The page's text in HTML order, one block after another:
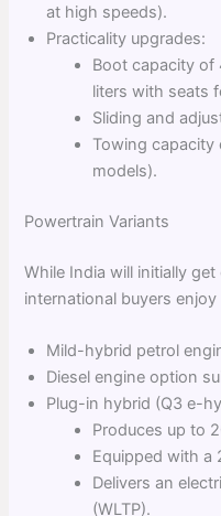
at high speeds).
Practicality upgrades:
Boot capacity of
liters with seats
Sliding and
Towing capacity
models).
Powertrain Variants
While India will initially
international buyers
Mild-hybrid petrol
Diesel engine option
Plug-in hybrid (Q3 e-
Produces up to
Equipped with a
Delivers an
(WLTP).